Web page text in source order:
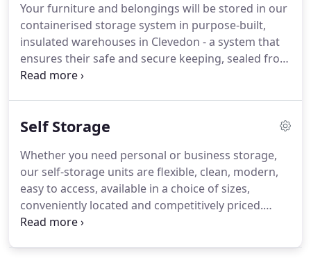
before your move day with set targets along the
way.We found Channel4, The Moving House
Checklist a useful site to help get your house
removal on track.
Your furniture and belongings will be stored in our
containerised storage system in purpose-built,
insulated warehouses in Clevedon - a system that
ensures their safe and secure keeping, sealed from
dust. Once the containers are sealed after packing,
up, steel containers at our storage facility in
furniture storage and in a central South West
location.
Self Storage
Whether you need personal or business storage,
our self-storage units are flexible, clean, modern,
easy to access, available in a choice of sizes,
conveniently located and competitively priced.
Available in sizes from 10 sqft to 175 sqft (ask our